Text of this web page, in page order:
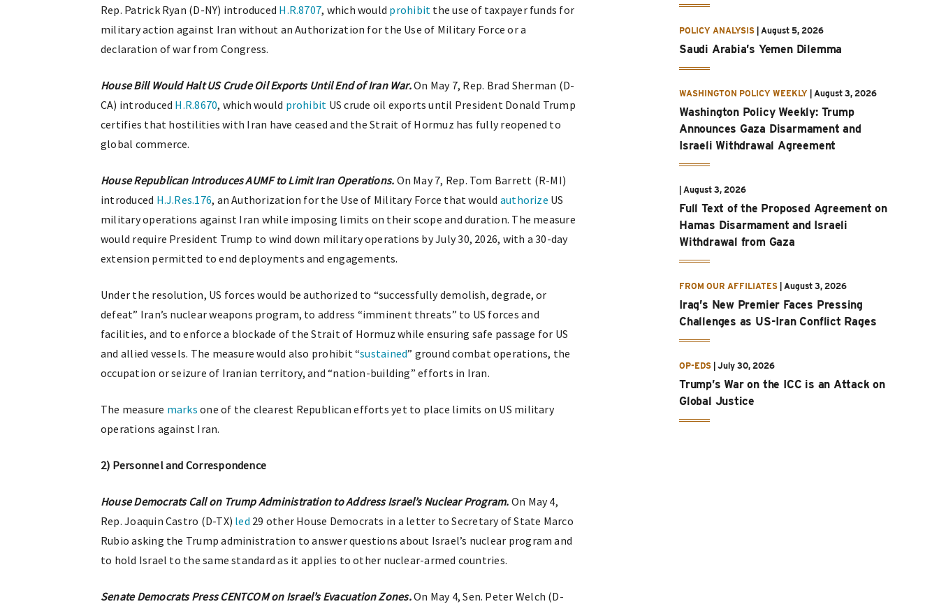
Rep. Patrick Ryan (D-NY) introduced H.R.8707, which would prohibit the use of taxpayer funds for
military action against Iran without an Authorization for the Use of Military Force or a
declaration of war from Congress.
House Bill Would Halt US Crude Oil Exports Until End of Iran War.On May 7, Rep. Brad Sherman (D-
CA) introduced H.R.8670, which would prohibit US crude oil exports until President Donald Trump
certifies that hostilities with Iran have ceased and the Strait of Hormuz has fully reopened to
global commerce.
House Republican Introduces AUMF to Limit Iran Operations. On May 7, Rep. Tom Barrett (R-MI)
introduced H.J.Res.176, an Authorization for the Use of Military Force that would authorize US
military operations against Iran while imposing limits on their scope and duration. The measure
would require President Trump to wind down military operations by July 30, 2026, with a 30-day
extension permitted to end deployments and engagements.
Under the resolution, US forces would be authorized to “successfully demolish, degrade, or
defeat” Iran’s nuclear weapons program, to address “imminent threats” to US forces and
facilities, and to enforce a blockade of the Strait of Hormuz while ensuring safe passage for US
and allied vessels. The measure would also prohibit “sustained” ground combat operations, the
occupation or seizure of Iranian territory, and “nation-building” efforts in Iran.
The measure marks one of the clearest Republican efforts yet to place limits on US military
operations against Iran.
2) Personnel and Correspondence
House Democrats Call on Trump Administration to Address Israel’s Nuclear Program. On May 4,
Rep. Joaquin Castro (D-TX) led 29 other House Democrats in a letter to Secretary of State Marco
Rubio asking the Trump administration to answer questions about Israel’s nuclear program and
to hold Israel to the same standard as it applies to other nuclear-armed countries.
Senate Democrats Press CENTCOM on Israel’s Evacuation Zones.On May 4, Sen. Peter Welch (D-
POLICY ANALYSIS | August 5, 2026
Saudi Arabia’s Yemen Dilemma
WASHINGTON POLICY WEEKLY | August 3, 2026
Washington Policy Weekly: Trump
Announces Gaza Disarmament and
Israeli Withdrawal Agreement
| August 3, 2026
Full Text of the Proposed Agreement on
Hamas Disarmament and Israeli
Withdrawal from Gaza
FROM OUR AFFILIATES | August 3, 2026
Iraq’s New Premier Faces Pressing
Challenges as US-Iran Conflict Rages
OP-EDS | July 30, 2026
Trump’s War on the ICC is an Attack on
Global Justice